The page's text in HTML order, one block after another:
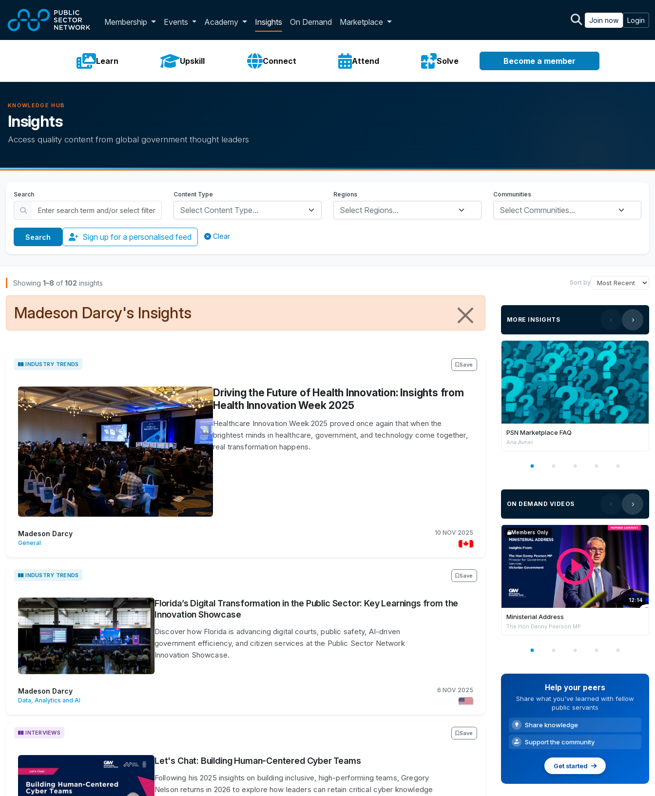
Membership Toggle membership dropdown
Events Academy Insights On Demand Marketplace Join now Login
Learn Upskill Connect Attend Solve Become a member
KNOWLEDGE HUB
Insights
Access quality content from global government thought leaders
Search Content Type
Select Content Type...
Regions Communities
Sign up for a personalised feed Clear
Browse Insights
Showing 1–8 of 102 insights Sort by
Madeson Darcy's Insights
INDUSTRY TRENDS Save
Driving the Future of Health Innovation: Insights from
Health Innovation Week 2025
Healthcare Innovation Week 2025 proved once again that when the
brightest minds in healthcare, government, and technology come together,
real transformation happens.
Madeson Darcy
General
10 NOV 2025
INDUSTRY TRENDS Save
Florida’s Digital Transformation in the Public Sector: Key Learnings from the
Innovation Showcase
Discover how Florida is advancing digital courts, public safety, AI-driven
government efficiency, and citizen services at the Public Sector Network
Innovation Showcase.
Madeson Darcy
Data, Analytics and AI
6 NOV 2025
INTERVIEWS Save
Let's Chat: Building Human-Centered Cyber Teams
Following his 2025 insights on building inclusive, high-performing teams, Gregory
Nelson returns in 2026 to explore how leaders can retain critical cyber knowledge
MORE INSIGHTS
PSN Marketplace FAQ
Ana Avner
ON DEMAND VIDEOS
12:14
Members Only
Ministerial Address
The Hon Danny Pearson MP
Help your peers
Share what you've learned with fellow
public servants
Share knowledge
Support the community
Get started